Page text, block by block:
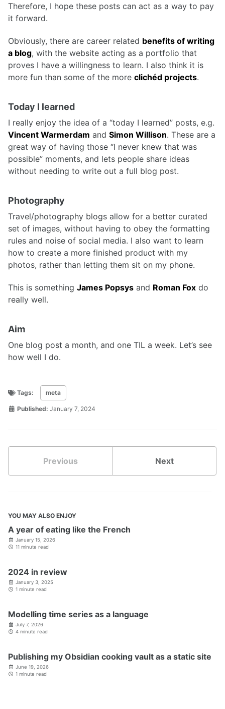
Therefore, I hope these posts can act as a way to pay
it forward.
Obviously, there are career related benefits of writing
a blog, with the website acting as a portfolio that
proves I have a willingness to learn. I also think it is
more fun than some of the more clichéd projects.
Today I learned
I really enjoy the idea of a “today I learned” posts, e.g.
Vincent Warmerdam and Simon Willison. These are a
great way of having those “I never knew that was
possible” moments, and lets people share ideas
without needing to write out a full blog post.
Photography
Travel/photography blogs allow for a better curated
set of images, without having to obey the formatting
rules and noise of social media. I also want to learn
how to create a more finished product with my
photos, rather than letting them sit on my phone.
This is something James Popsys and Roman Fox do
really well.
Aim
One blog post a month, and one TIL a week. Let’s see
how well I do.
Tags: meta
Published: January 7, 2024
Previous Next
YOU MAY ALSO ENJOY
A year of eating like the French
January 15, 2026
11 minute read
2024 in review
January 3, 2025
1 minute read
Modelling time series as a language
July 7, 2026
4 minute read
Publishing my Obsidian cooking vault as a static site
June 19, 2026
1 minute read